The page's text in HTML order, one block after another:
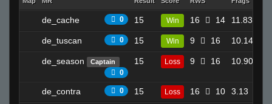
de_cache 0 15 Win 16 14 11.83
de_tuscan 0 15 Win 9 16 10.14
de_season Captain
0
15 Loss 9 16 10.90
de_contra 0 15 Loss 16 10 3.13